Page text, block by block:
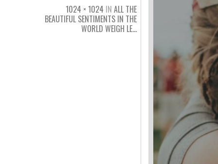
1024 × 1024 IN ALL THE
BEAUTIFUL SENTIMENTS IN THE
WORLD WEIGH LE…